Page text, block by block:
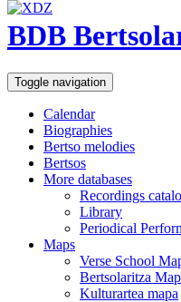
BDB
Toggle navigation
Calendar
Biographies
Bertso melodies
Bertsos
More databases
Recordings
Library
Periodical
Maps
Verse School
Bertsolaritza Map
Kulturartea mapa